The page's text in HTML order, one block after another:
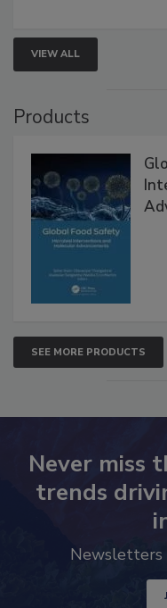
VIEW ALL
SEE MORE PRODUCTS
Never miss
trends